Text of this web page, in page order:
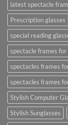
latest spectacle
Prescription glasses
special reading
spectacle frames for
spectacles frames
spectacles frames
Stylish Computer
Stylish Sunglasses